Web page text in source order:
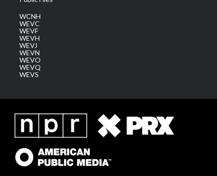
WCNH
WEVC
WEVF
WEVH
WEVJ
WEVN
WEVO
WEVQ
WEVS